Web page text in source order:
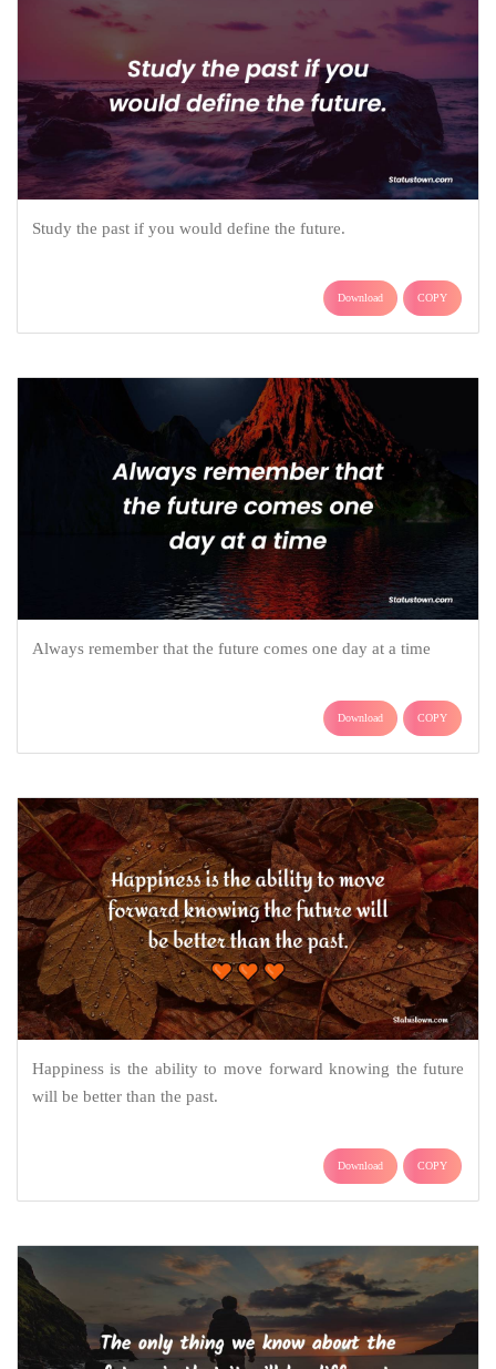
Study the past if you would define the future.
Download COPY
Always remember that the future comes one day at a time
Download COPY
Happiness is the ability to move forward knowing the future
will be better than the past.
Download COPY